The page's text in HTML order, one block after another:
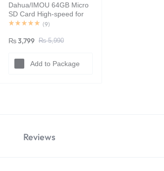
Dahua/IMOU 64GB Micro
SD Card High-speed for
Surveillance - 100%
(9)
₨3,799 ₨5,990
Add to Package
Reviews